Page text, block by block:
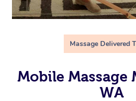
Massage Delivered
Mobile Massage
WA